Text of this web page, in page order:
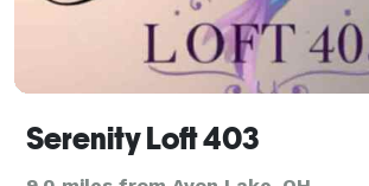
Serenity Loft 403